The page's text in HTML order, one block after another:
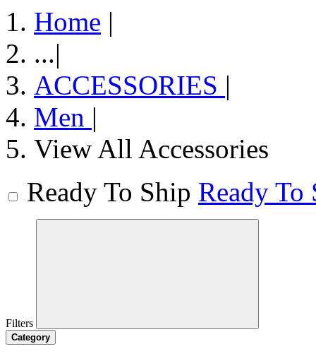
Home |
...|
ACCESSORIES |
Men |
View All Accessories
Ready To Ship Ready To
Filters
Category